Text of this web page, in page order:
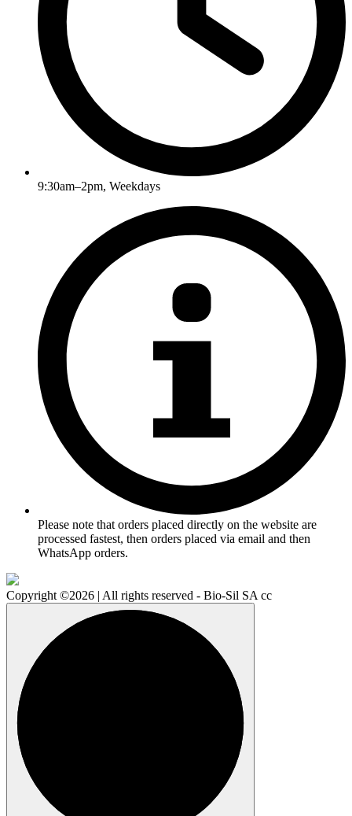
9:30am–2pm, Weekdays
Please note that orders placed directly on the website are
processed fastest, then orders placed via email and then
WhatsApp orders.
Copyright ©2026 | All rights reserved - Bio-Sil SA cc